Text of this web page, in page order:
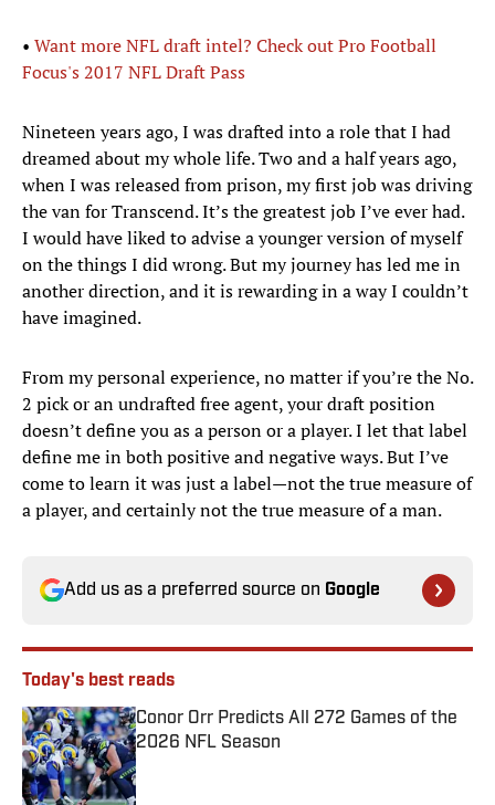
• Want more NFL draft intel? Check out Pro Football
Focus's 2017 NFL Draft Pass
Nineteen years ago, I was drafted into a role that I had
dreamed about my whole life. Two and a half years ago,
when I was released from prison, my first job was driving
the van for Transcend. It’s the greatest job I’ve ever had.
I would have liked to advise a younger version of myself
on the things I did wrong. But my journey has led me in
another direction, and it is rewarding in a way I couldn’t
have imagined.
From my personal experience, no matter if you’re the No.
2 pick or an undrafted free agent, your draft position
doesn’t define you as a person or a player. I let that label
define me in both positive and negative ways. But I’ve
come to learn it was just a label—not the true measure of
a player, and certainly not the true measure of a man.
Add us as a preferred source on Google
Today's best reads
Conor Orr Predicts All 272 Games of the
2026 NFL Season
Published by on Invalid Date